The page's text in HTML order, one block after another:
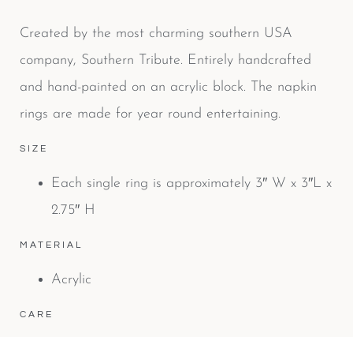
Created by the most charming southern USA
company, Southern Tribute. Entirely handcrafted
and hand-painted on an acrylic block. The napkin
rings are made for year round entertaining.
SIZE
Each single ring is approximately 3″ W x 3″L x
2.75″ H
MATERIAL
Acrylic
CARE